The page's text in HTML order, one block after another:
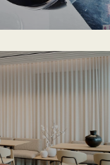
Mining HQ